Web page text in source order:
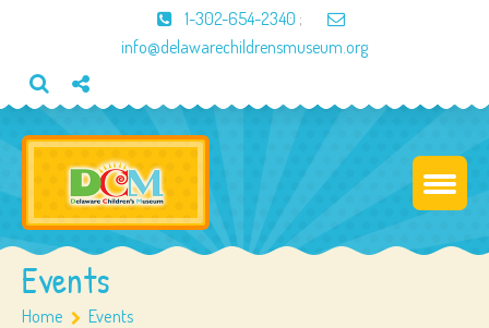
1-302-654-2340 ;
info@delawarechildrensmuseum.org
Events
Home Events